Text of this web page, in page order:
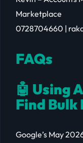
Marketplace
0728704660 |
FAQs
🤖 Using
Find Bulk
Google’s May